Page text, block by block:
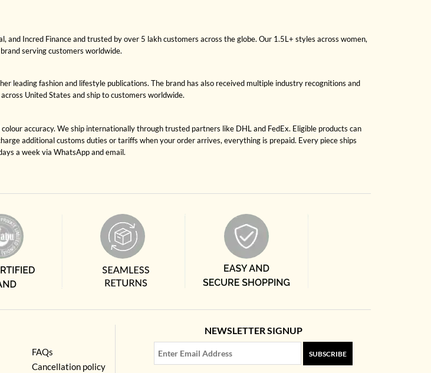
and Incred Finance and trusted by over 5 lakh customers across the globe. Our 1.5L+ styles across women,
serving customers worldwide.
leading fashion and lifestyle publications. The brand has also received multiple industry recognitions and
United States and ship to customers worldwide.
accuracy. We ship internationally through trusted partners like DHL and FedEx. Eligible products can
additional customs duties or tariffs when your order arrives, everything is prepaid. Every piece ships
a week via WhatsApp and email.
FAQs
Cancellation policy
NEWSLETTER SIGNUP
SUBSCRIBE